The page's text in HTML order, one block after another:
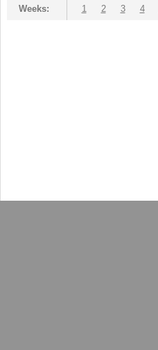
Weeks: 1 2 3 4